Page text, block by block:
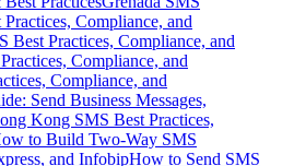
Compliance, and
Best Practices, Compliance, and
Compliance, and
Compliance, and
Send Business Messages,
Kong SMS Best Practices,
to Build Two-Way SMS
and InfobipHow to Send SMS